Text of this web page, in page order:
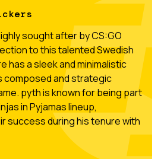
sought after by CS:GO
to this talented Swedish
has a sleek and minimalistic
composed and strategic
pyth is known for being part
in Pyjamas lineup,
success during his tenure with